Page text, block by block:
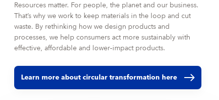
Resources matter. For people, the planet and our business.
That’s why we work to keep materials in the loop and cut
waste. By rethinking how we design products and
processes, we help consumers act more sustainably with
effective, affordable and lower‑impact products.
Learn more about circular transformation here